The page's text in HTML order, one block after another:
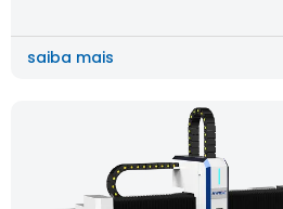
saiba mais